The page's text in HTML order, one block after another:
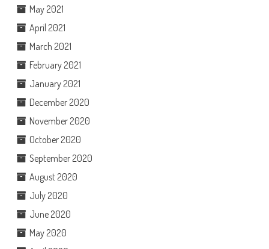
May 2021
April 2021
March 2021
February 2021
January 2021
December 2020
November 2020
October 2020
September 2020
August 2020
July 2020
June 2020
May 2020